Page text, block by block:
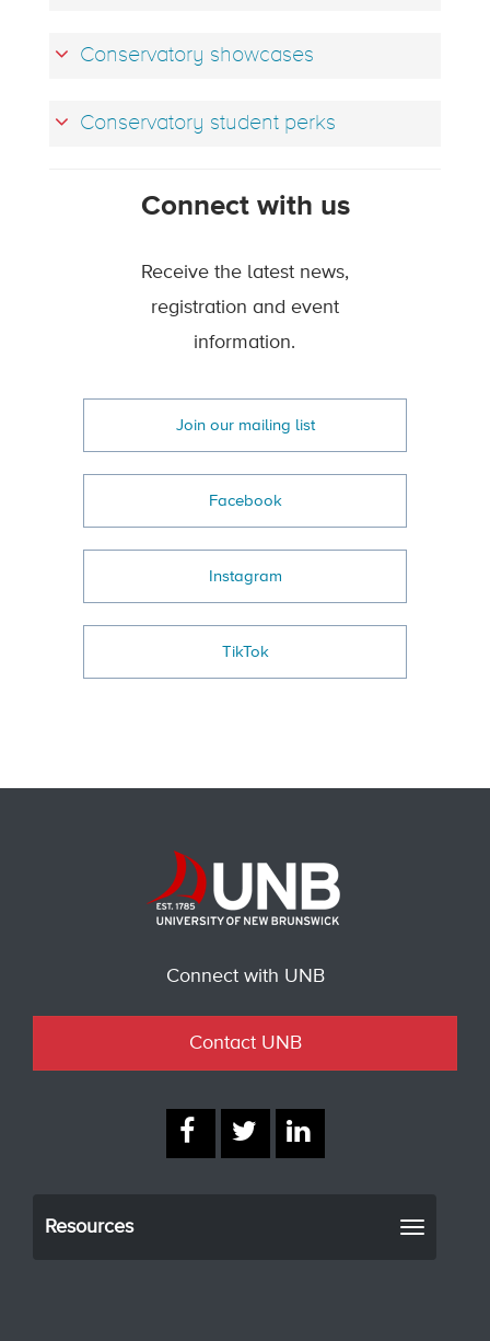
Conservatory showcases
Conservatory student perks
Connect with us
Receive the latest news,
registration and event
information.
Join our mailing list
Facebook
Instagram
TikTok
Connect with UNB
Contact UNB
Resources
Toggle